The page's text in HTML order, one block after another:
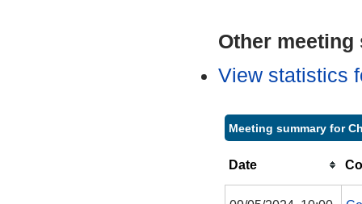
Other
View statistics
Meeting summary for
Date